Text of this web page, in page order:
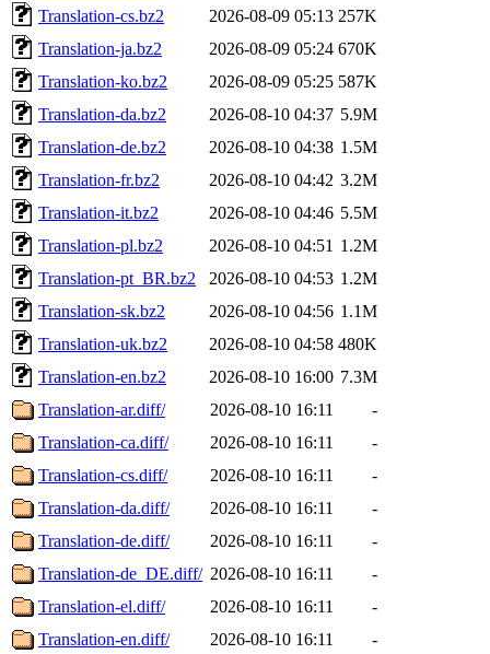
Translation-cs.bz2
2026-08-09 05:13 257K
Translation-ja.bz2
2026-08-09 05:24 670K
Translation-ko.bz2
2026-08-09 05:25 587K
Translation-da.bz2
2026-08-10 04:37 5.9M
Translation-de.bz2
2026-08-10 04:38 1.5M
Translation-fr.bz2
2026-08-10 04:42 3.2M
Translation-it.bz2
2026-08-10 04:46 5.5M
Translation-pl.bz2
2026-08-10 04:51 1.2M
Translation-pt_BR.bz2
2026-08-10 04:53 1.2M
Translation-sk.bz2
2026-08-10 04:56 1.1M
Translation-uk.bz2
2026-08-10 04:58 480K
Translation-en.bz2
2026-08-10 16:00 7.3M
Translation-ar.diff/
2026-08-10 16:11
-
Translation-ca.diff/
2026-08-10 16:11
-
Translation-cs.diff/
2026-08-10 16:11
-
Translation-da.diff/
2026-08-10 16:11
-
Translation-de.diff/
2026-08-10 16:11
-
Translation-de_DE.diff/ 2026-08-10 16:11
-
Translation-el.diff/
2026-08-10 16:11
-
Translation-en.diff/
2026-08-10 16:11
-